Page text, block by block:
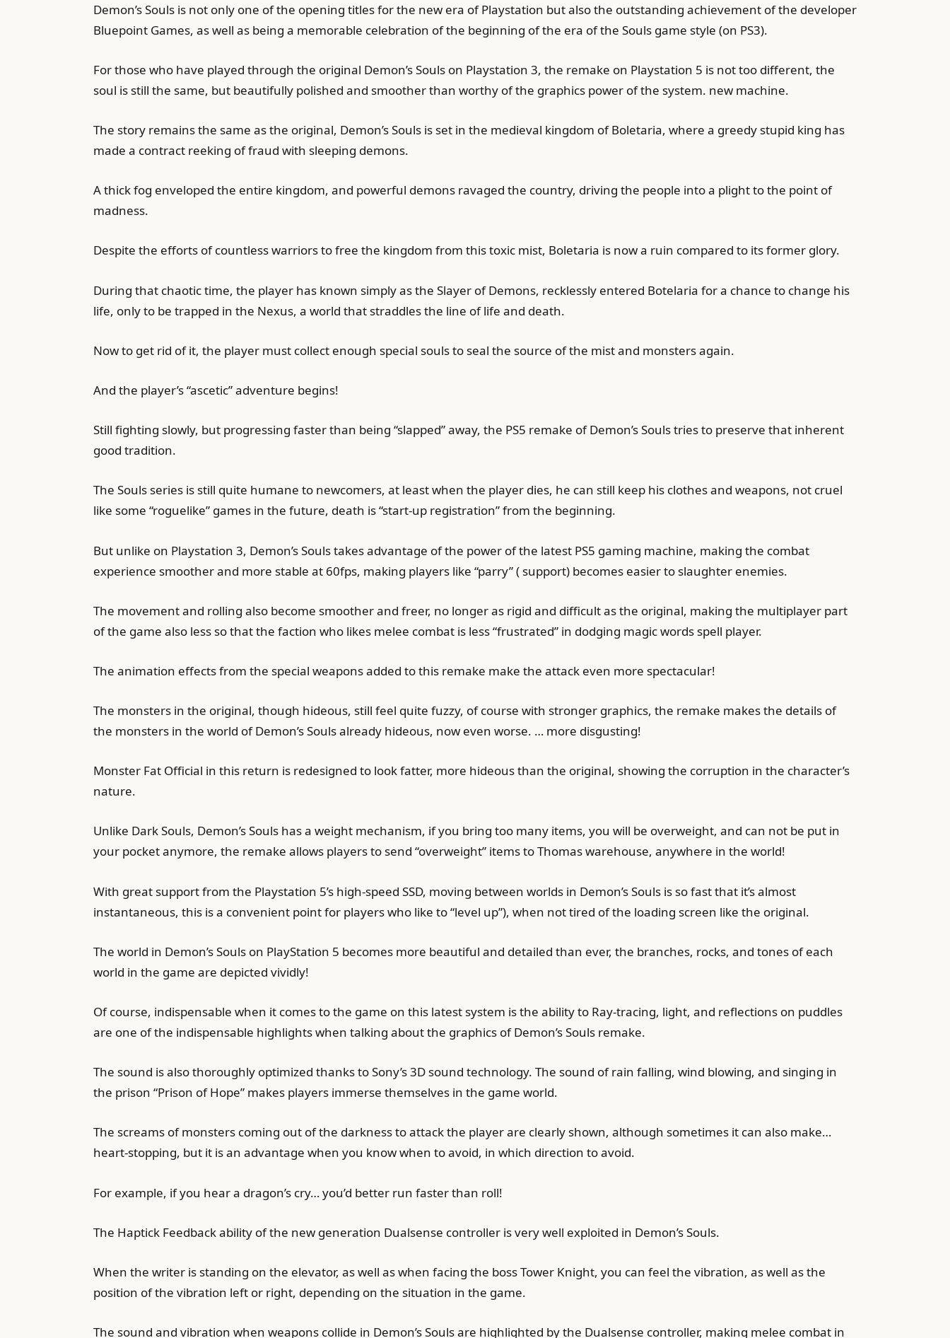
Demon’s Souls is not only one of the opening titles for the new era of Playstation but also the outstanding achievement of the developer
Bluepoint Games, as well as being a memorable celebration of the beginning of the era of the Souls game style (on PS3).
For those who have played through the original Demon’s Souls on Playstation 3, the remake on Playstation 5 is not too different, the
soul is still the same, but beautifully polished and smoother than worthy of the graphics power of the system. new machine.
The story remains the same as the original, Demon’s Souls is set in the medieval kingdom of Boletaria, where a greedy stupid king has
made a contract reeking of fraud with sleeping demons.
A thick fog enveloped the entire kingdom, and powerful demons ravaged the country, driving the people into a plight to the point of
madness.
Despite the efforts of countless warriors to free the kingdom from this toxic mist, Boletaria is now a ruin compared to its former glory.
During that chaotic time, the player has known simply as the Slayer of Demons, recklessly entered Botelaria for a chance to change his
life, only to be trapped in the Nexus, a world that straddles the line of life and death.
Now to get rid of it, the player must collect enough special souls to seal the source of the mist and monsters again.
And the player’s “ascetic” adventure begins!
Still fighting slowly, but progressing faster than being “slapped” away, the PS5 remake of Demon’s Souls tries to preserve that inherent
good tradition.
The Souls series is still quite humane to newcomers, at least when the player dies, he can still keep his clothes and weapons, not cruel
like some “roguelike” games in the future, death is “start-up registration” from the beginning.
But unlike on Playstation 3, Demon’s Souls takes advantage of the power of the latest PS5 gaming machine, making the combat
experience smoother and more stable at 60fps, making players like “parry” ( support) becomes easier to slaughter enemies.
The movement and rolling also become smoother and freer, no longer as rigid and difficult as the original, making the multiplayer part
of the game also less so that the faction who likes melee combat is less “frustrated” in dodging magic words spell player.
The animation effects from the special weapons added to this remake make the attack even more spectacular!
The monsters in the original, though hideous, still feel quite fuzzy, of course with stronger graphics, the remake makes the details of
the monsters in the world of Demon’s Souls already hideous, now even worse. … more disgusting!
Monster Fat Official in this return is redesigned to look fatter, more hideous than the original, showing the corruption in the character’s
nature.
Unlike Dark Souls, Demon’s Souls has a weight mechanism, if you bring too many items, you will be overweight, and can not be put in
your pocket anymore, the remake allows players to send “overweight” items to Thomas warehouse, anywhere in the world!
With great support from the Playstation 5’s high-speed SSD, moving between worlds in Demon’s Souls is so fast that it’s almost
instantaneous, this is a convenient point for players who like to “level up”), when not tired of the loading screen like the original.
The world in Demon’s Souls on PlayStation 5 becomes more beautiful and detailed than ever, the branches, rocks, and tones of each
world in the game are depicted vividly!
Of course, indispensable when it comes to the game on this latest system is the ability to Ray-tracing, light, and reflections on puddles
are one of the indispensable highlights when talking about the graphics of Demon’s Souls remake.
The sound is also thoroughly optimized thanks to Sony’s 3D sound technology. The sound of rain falling, wind blowing, and singing in
the prison “Prison of Hope” makes players immerse themselves in the game world.
The screams of monsters coming out of the darkness to attack the player are clearly shown, although sometimes it can also make…
heart-stopping, but it is an advantage when you know when to avoid, in which direction to avoid.
For example, if you hear a dragon’s cry… you’d better run faster than roll!
The Haptick Feedback ability of the new generation Dualsense controller is very well exploited in Demon’s Souls.
When the writer is standing on the elevator, as well as when facing the boss Tower Knight, you can feel the vibration, as well as the
position of the vibration left or right, depending on the situation in the game.
The sound and vibration when weapons collide in Demon’s Souls are highlighted by the Dualsense controller, making melee combat in